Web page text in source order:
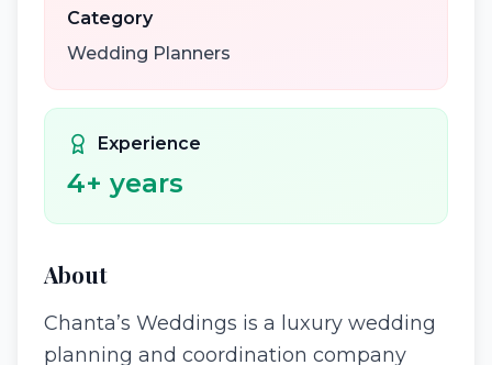
Category
Wedding Planners
Experience
4+ years
About
Chanta’s Weddings is a luxury wedding
planning and coordination company